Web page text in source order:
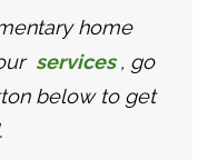
home
services , go
below to get